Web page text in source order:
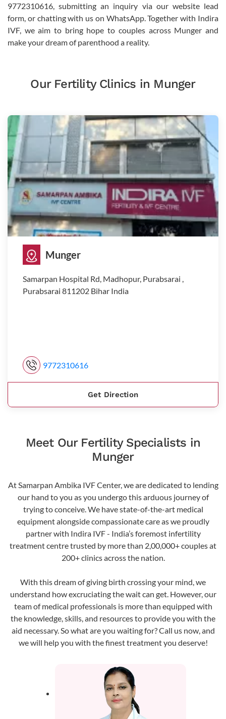
9772310616, submitting an inquiry via our website lead
form, or chatting with us on WhatsApp. Together with Indira
IVF, we aim to bring hope to couples across Munger and
make your dream of parenthood a reality.
Our Fertility Clinics in Munger
Munger
Samarpan Hospital Rd, Madhopur, Purabsarai ,
Purabsarai 811202 Bihar India
9772310616
Get Direction
Meet Our Fertility Specialists in
Munger
At Samarpan Ambika IVF Center, we are dedicated to lending
our hand to you as you undergo this arduous journey of
trying to conceive. We have state-of-the-art medical
equipment alongside compassionate care as we proudly
partner with Indira IVF - India’s foremost infertility
treatment centre trusted by more than 2,00,000+ couples at
200+ clinics across the nation.
With this dream of giving birth crossing your mind, we
understand how excruciating the wait can get. However, our
team of medical professionals is more than equipped with
the knowledge, skills, and resources to provide you with the
aid necessary. So what are you waiting for? Call us now, and
we will help you with the finest treatment you deserve!